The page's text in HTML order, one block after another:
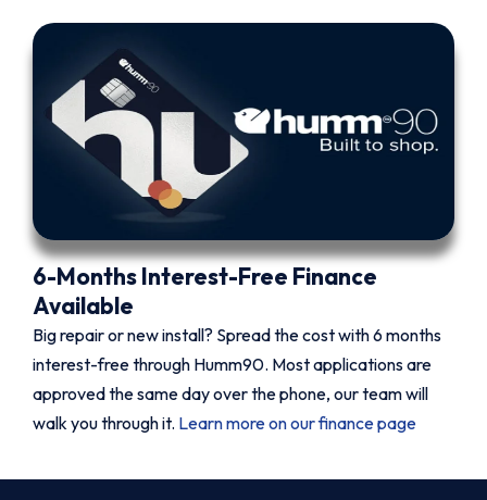
6-Months Interest-Free Finance
Available
Big repair or new install? Spread the cost with 6 months
interest-free through Humm90. Most applications are
approved the same day over the phone, our team will
walk you through it. Learn more on our finance page